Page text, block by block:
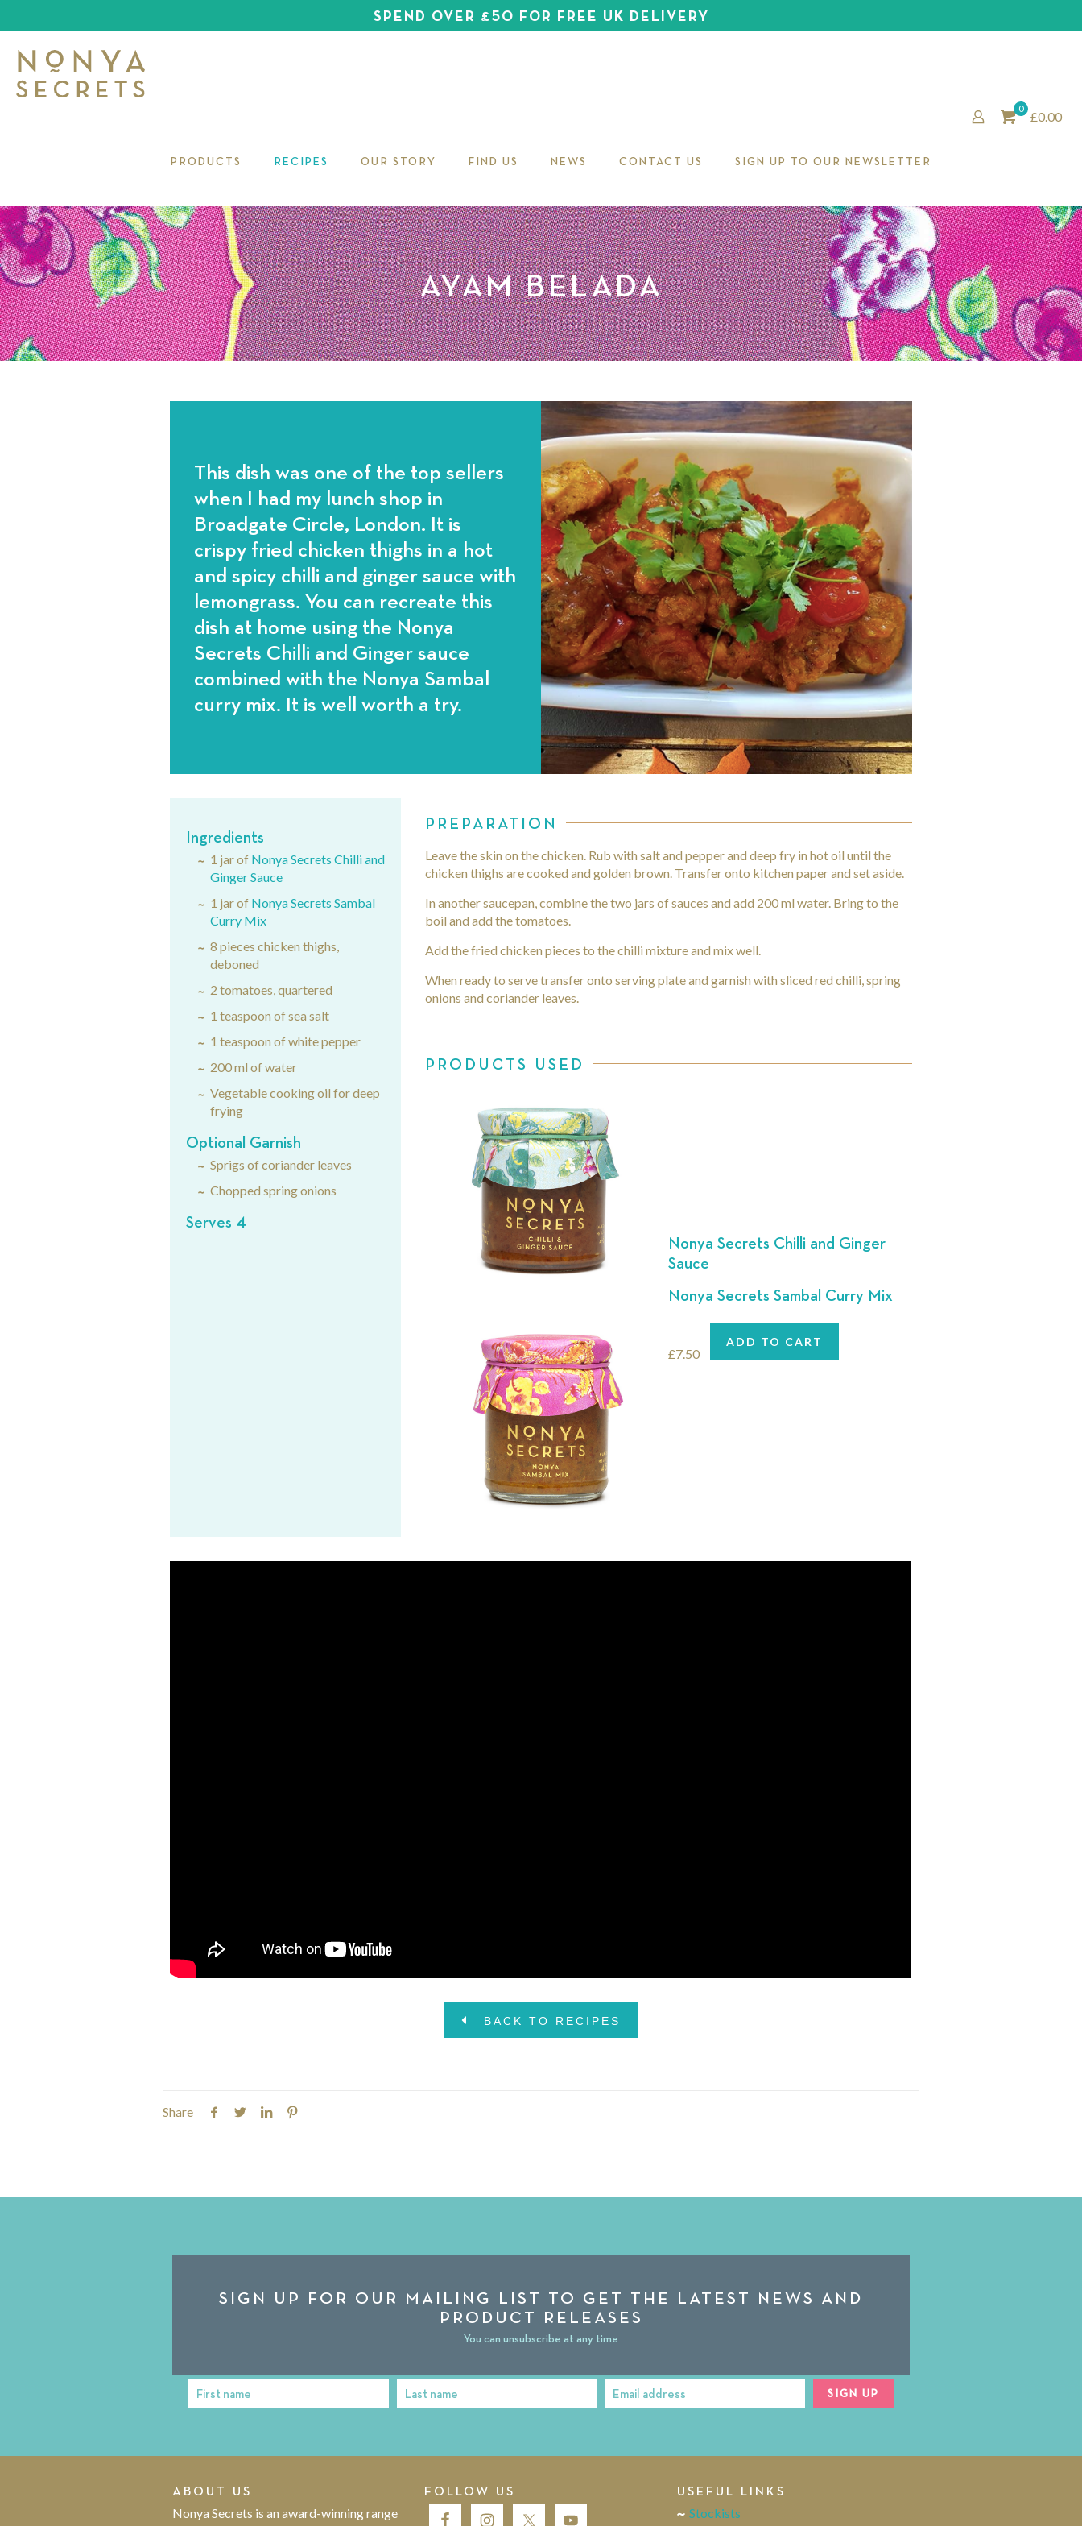
PRODUCTS RECIPES OUR STORY FIND US NEWS CONTACT US SIGN UP TO OUR NEWSLETTER
0
£0.00
AYAM BELADA
This dish was one of the top sellers
when I had my lunch shop in
Broadgate Circle, London. It is
crispy fried chicken thighs in a hot
and spicy chilli and ginger sauce with
lemongrass. You can recreate this
dish at home using the Nonya
Secrets Chilli and Ginger sauce
combined with the Nonya Sambal
curry mix. It is well worth a try.
Ingredients
1 jar of Nonya Secrets Chilli and
Ginger Sauce
1 jar of Nonya Secrets Sambal
Curry Mix
8 pieces chicken thighs,
deboned
2 tomatoes, quartered
1 teaspoon of sea salt
1 teaspoon of white pepper
200 ml of water
Vegetable cooking oil for deep
frying
Optional Garnish
Sprigs of coriander leaves
Chopped spring onions
Serves 4
PREPARATION
Leave the skin on the chicken. Rub with salt and pepper and deep fry in hot oil until the
chicken thighs are cooked and golden brown. Transfer onto kitchen paper and set aside.
In another saucepan, combine the two jars of sauces and add 200 ml water. Bring to the
boil and add the tomatoes.
Add the fried chicken pieces to the chilli mixture and mix well.
When ready to serve transfer onto serving plate and garnish with sliced red chilli, spring
onions and coriander leaves.
PRODUCTS USED
Nonya Secrets Chilli and Ginger
Sauce
Nonya Secrets Sambal Curry Mix
£7.50
ADD TO CART
BACK TO RECIPES
Share
SIGN UP FOR OUR MAILING LIST TO GET THE LATEST NEWS AND
PRODUCT RELEASES
You can unsubscribe at any time
First
First name
Last
Last name
Email
Email address SIGN UP
ABOUT US
Nonya Secrets is an award-winning range
FOLLOW US
USEFUL LINKS
Stockists
SPEND OVER £50 FOR FREE UK DELIVERY